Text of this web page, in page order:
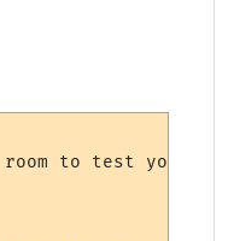
to test your